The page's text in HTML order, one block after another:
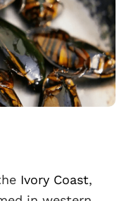
Ivory Coast,